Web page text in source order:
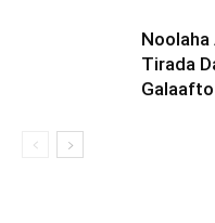
Noolaha
Tirada
Galaafto